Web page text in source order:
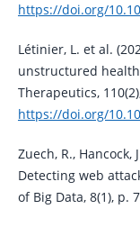
https://doi.org/
Létinier, L. et al.
unstructured
Therapeutics,
https://doi.org/
Zuech, R., Hancock,
Detecting web
of Big Data, 8(1), p.